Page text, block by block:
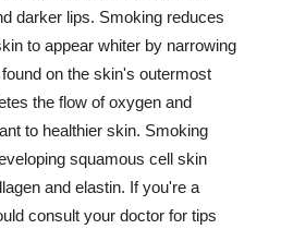
darker lips. Smoking reduces
to appear whiter by narrowing
on the skin's outermost
the flow of oxygen and
to healthier skin. Smoking
squamous cell skin
and elastin. If you're a
consult your doctor for tips